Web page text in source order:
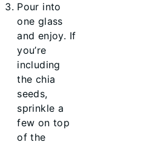
Pour into
one glass
and enjoy. If
you’re
including
the chia
seeds,
sprinkle a
few on top
of the